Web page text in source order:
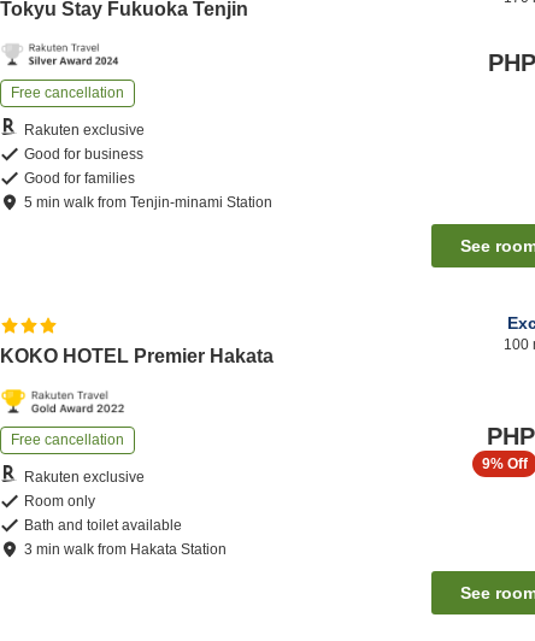
Tokyu Stay Fukuoka Tenjin
Free cancellation
Rakuten exclusive
Good for business
Good for families
5 minwalk fromTenjin-minami Station
See
KOKO HOTEL Premier Hakata
Free cancellation
Rakuten exclusive
Room only
Bath and toilet available
3 minwalk from Hakata Station
100
9% Off
See